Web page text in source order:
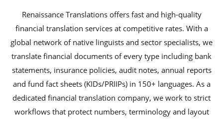
Renaissance Translations offers fast and high-quality
financial translation services at competitive rates. With a
global network of native linguists and sector specialists, we
translate financial documents of every type including bank
statements, insurance policies, audit notes, annual reports
and fund fact sheets (KIDs/PRIIPs) in 150+ languages. As a
dedicated financial translation company, we work to strict
workflows that protect numbers, terminology and layout